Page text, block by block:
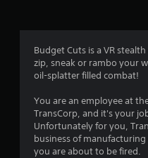
Budget Cuts is a VR
zip, sneak or rambo your
oil-splatter filled combat!
You are an employee at
TransCorp, and it's your
Unfortunately for you,
business of
you are about to be fired.